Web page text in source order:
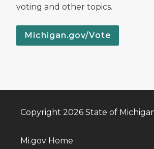
voting and other topics.
Michigan.gov/Vote
Copyright 2026 State of
Mi.gov Home